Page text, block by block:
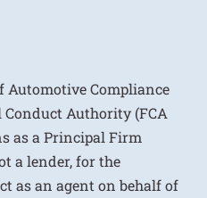
Automotive Compliance
Authority (FCA
as a Principal Firm
a lender, for the
as an agent on behalf of